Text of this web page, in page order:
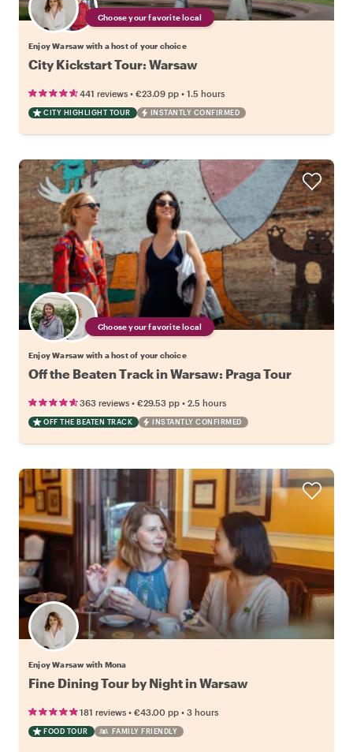
Choose your favorite local
Enjoy Warsaw with a host of your choice
City Kickstart Tour: Warsaw
441 reviews • €23.09 pp • 1.5 hours
CITY HIGHLIGHT TOUR INSTANTLY CONFIRMED
Choose your favorite local
Enjoy Warsaw with a host of your choice
Off the Beaten Track in Warsaw: Praga Tour
363 reviews • €29.53 pp • 2.5 hours
OFF THE BEATEN TRACK INSTANTLY CONFIRMED
Enjoy Warsaw with Mona
Fine Dining Tour by Night in Warsaw
181 reviews • €43.00 pp • 3 hours
FOOD TOUR FAMILY FRIENDLY